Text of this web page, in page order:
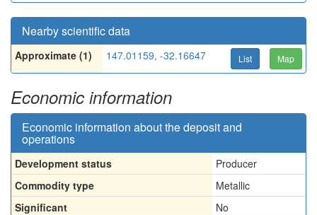
Nearby scientific data
Approximate (1) 147.01159, -32.16647 List Map
Economic information
Economic information about the deposit and
operations
Development status
Producer
Commodity type
Metallic
Significant
No